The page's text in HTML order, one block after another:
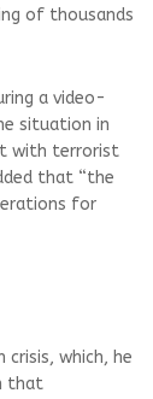
of thousands
a video-
situation in
with terrorist
that “the
for
crisis, which, he
that